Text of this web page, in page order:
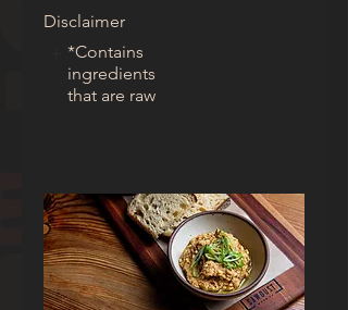
Disclaimer
*Contains
ingredients
that are raw